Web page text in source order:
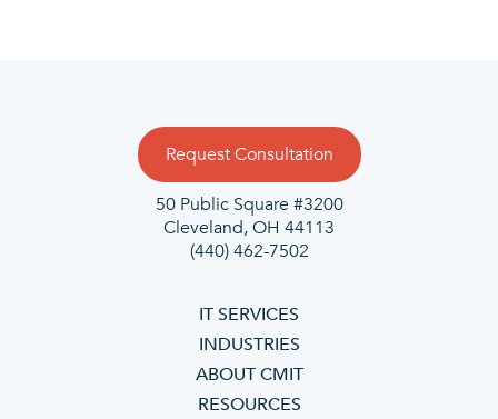
Request Consultation
50 Public Square #3200
Cleveland, OH 44113
(440) 462-7502
IT SERVICES
INDUSTRIES
ABOUT CMIT
RESOURCES